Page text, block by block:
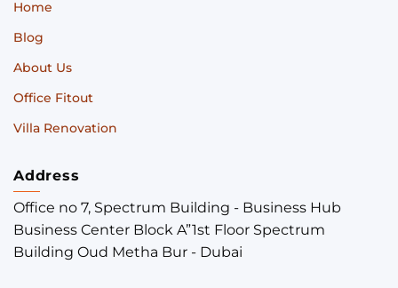
Home
Blog
About Us
Office Fitout
Villa Renovation
Address
Office no 7, Spectrum Building - Business Hub
Business Center Block A”1st Floor Spectrum
Building Oud Metha Bur - Dubai